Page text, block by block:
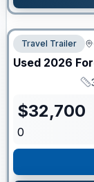
Travel Trailer
Used 2026
$32,700
0